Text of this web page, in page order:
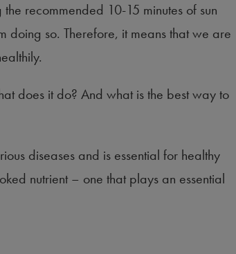
recommended 10-15 minutes of sun
doing so. Therefore, it means that we are
does it do? And what is the best way to
diseases and is essential for healthy
nutrient – one that plays an essential